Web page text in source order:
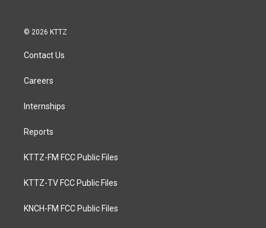
© 2026 KTTZ
Contact Us
Careers
Internships
Reports
KTTZ-FM FCC Public Files
KTTZ-TV FCC Public Files
KNCH-FM FCC Public Files